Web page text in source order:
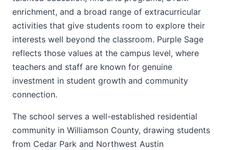
enrichment, and a broad range of extracurricular
activities that give students room to explore their
interests well beyond the classroom. Purple Sage
reflects those values at the campus level, where
teachers and staff are known for genuine
investment in student growth and community
connection.
The school serves a well-established residential
community in Williamson County, drawing students
from Cedar Park and Northwest Austin